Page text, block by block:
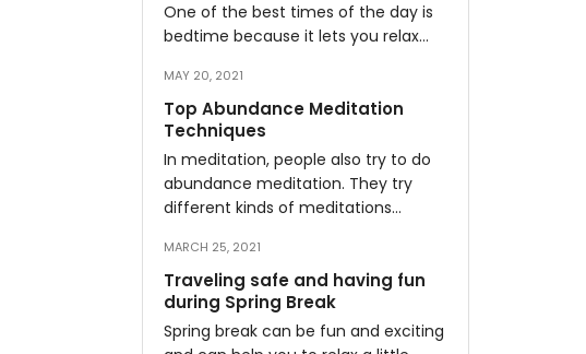
One of the best times of the day is
bedtime because it lets you relax…
MAY 20, 2021
Top Abundance Meditation
Techniques
In meditation, people also try to do
abundance meditation. They try
different kinds of meditations…
MARCH 25, 2021
Traveling safe and having fun
during Spring Break
Spring break can be fun and exciting